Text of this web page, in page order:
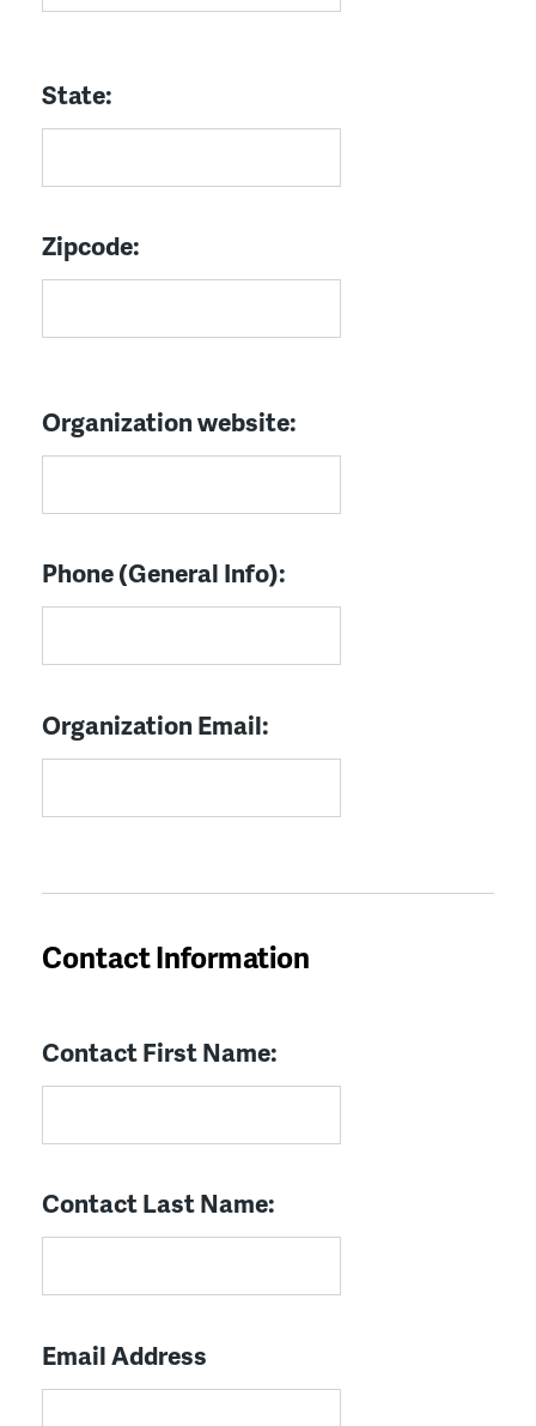
State:
Zipcode:
Organization website:
Phone (General Info):
Organization Email:
Contact Information
Contact First Name:
Contact Last Name:
Email Address